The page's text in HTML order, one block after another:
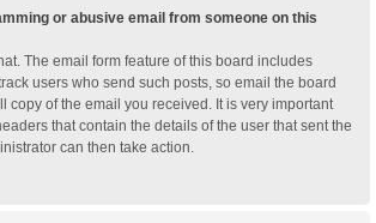
or abusive email from someone on this
The email form feature of this board includes
users who send such posts, so email the board
copy of the email you received. It is very important
that contain the details of the user that sent the
can then take action.